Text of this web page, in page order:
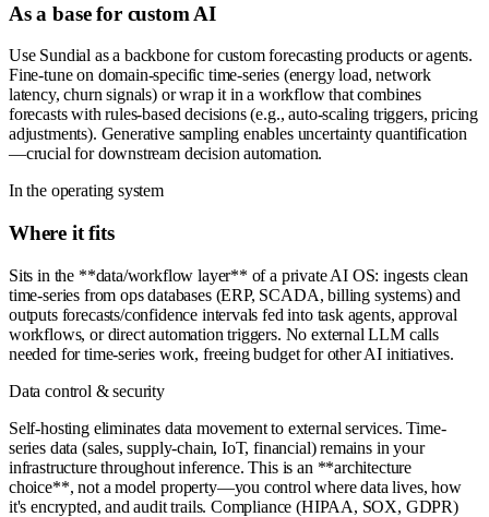
As a base for custom AI
Use Sundial as a backbone for custom forecasting products or agents.
Fine-tune on domain-specific time-series (energy load, network
latency, churn signals) or wrap it in a workflow that combines
forecasts with rules-based decisions (e.g., auto-scaling triggers, pricing
adjustments). Generative sampling enables uncertainty quantification
—crucial for downstream decision automation.
In the operating system
Where it fits
Sits in the **data/workflow layer** of a private AI OS: ingests clean
time-series from ops databases (ERP, SCADA, billing systems) and
outputs forecasts/confidence intervals fed into task agents, approval
workflows, or direct automation triggers. No external LLM calls
needed for time-series work, freeing budget for other AI initiatives.
Data control & security
Self-hosting eliminates data movement to external services. Time-
series data (sales, supply-chain, IoT, financial) remains in your
infrastructure throughout inference. This is an **architecture
choice**, not a model property—you control where data lives, how
it's encrypted, and audit trails. Compliance (HIPAA, SOX, GDPR)